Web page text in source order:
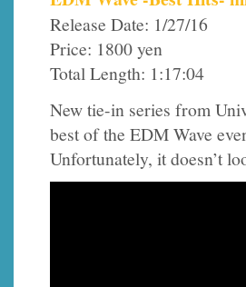
Release Date: 1/27/16
Price: 1800 yen
Total Length: 1:17:04
New tie-in series from
best of the EDM Wave
Unfortunately, it doesn’t